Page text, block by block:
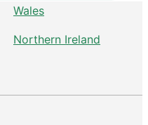
Wales
Northern Ireland